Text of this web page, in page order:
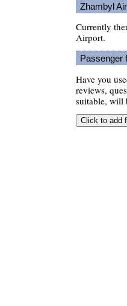
Zhambyl
Currently
Airport.
Passenger
Have you
reviews,
suitable, will